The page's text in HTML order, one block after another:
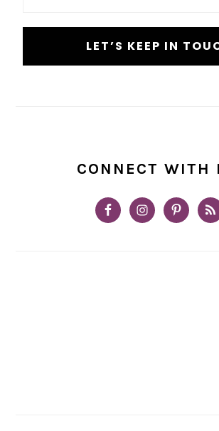
CONNECT WITH